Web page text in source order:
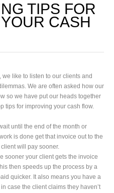
TIPS FOR
CASH
like to listen to our clients and
We are often asked how our
so we have put our heads together
tips for improving your cash flow.
until the end of the month or
is done get that invoice out to the
will pay sooner.
sooner your client gets the invoice
then speeds up the process by a
quicker. It also means you have a
case the client claims they haven’t